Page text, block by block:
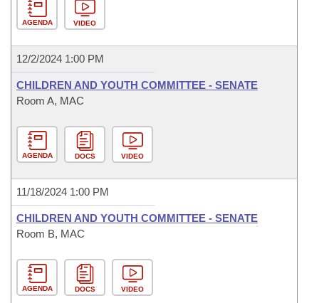
AGENDA VIDEO
12/2/2024 1:00 PM
CHILDREN AND YOUTH COMMITTEE - SENATE
Room A, MAC
AGENDA DOCS VIDEO
11/18/2024 1:00 PM
CHILDREN AND YOUTH COMMITTEE - SENATE
Room B, MAC
AGENDA DOCS VIDEO